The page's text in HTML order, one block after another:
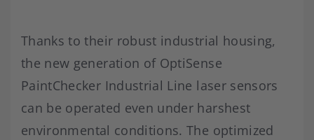
Thanks to their robust industrial housing,
the new generation of OptiSense
PaintChecker Industrial Line laser sensors
can be operated even under harshest
environmental conditions. The optimized